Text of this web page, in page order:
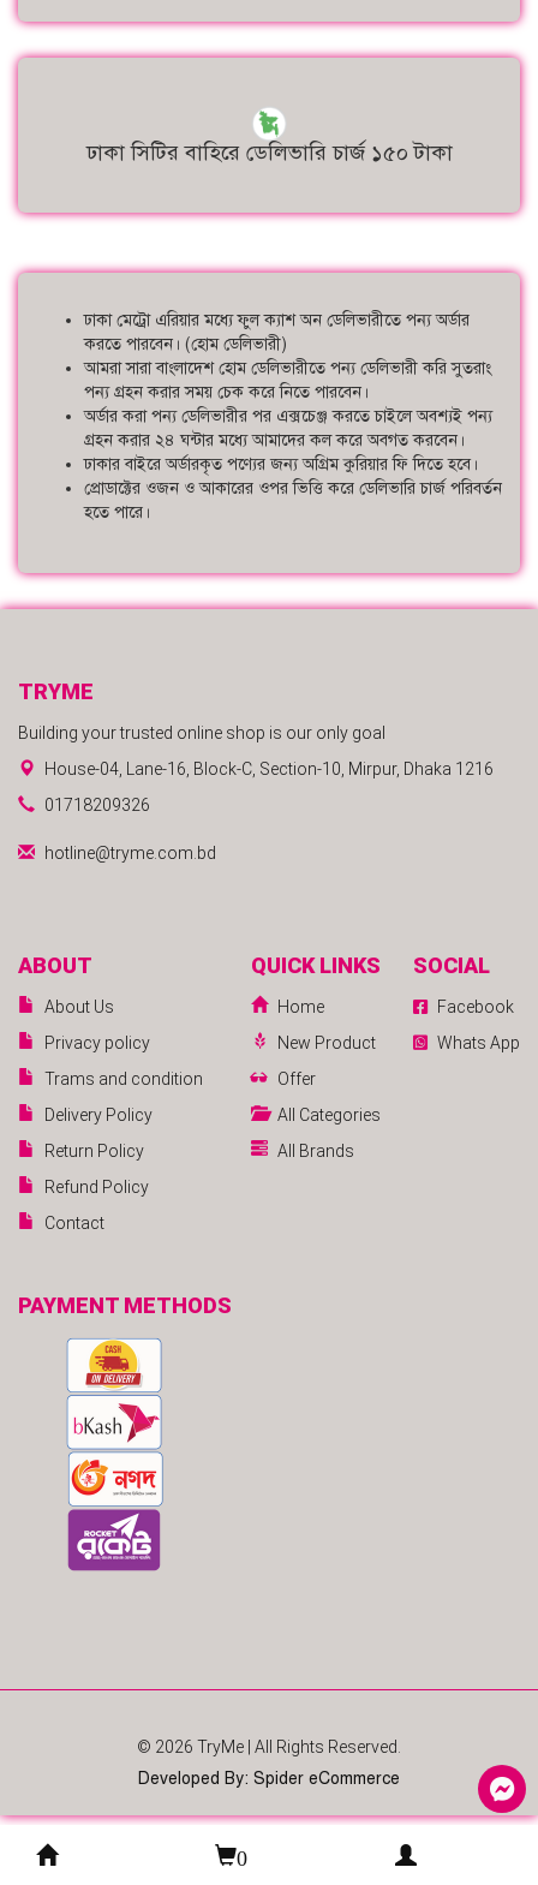
ঢাকা সিটির বাহিরে ডেলিভারি চার্জ ১৫০ টাকা
ঢাকা মেট্রো এরিয়ার মধ্যে ফুল ক্যাশ অন ডেলিভারীতে পন্য অর্ডার
করতে পারবেন। (হোম ডেলিভারী)
আমরা সারা বাংলাদেশ হোম ডেলিভারীতে পন্য ডেলিভারী করি সুতরাং
পন্য গ্রহন করার সময় চেক করে নিতে পারবেন।
অর্ডার করা পন্য ডেলিভারীর পর এক্সচেঞ্জ করতে চাইলে অবশ্যই পন্য
গ্রহন করার ২৪ ঘন্টার মধ্যে আমাদের কল করে অবগত করবেন।
ঢাকার বাইরে অর্ডারকৃত পণ্যের জন্য অগ্রিম কুরিয়ার ফি দিতে হবে।
প্রোডাক্টের ওজন ও আকারের ওপর ভিত্তি করে ডেলিভারি চার্জ পরিবর্তন
হতে পারে।
TRYME
Building your trusted online shop is our only goal
House-04, Lane-16, Block-C, Section-10, Mirpur, Dhaka 1216
01718209326
hotline@tryme.com.bd
ABOUT
About Us
Privacy policy
Trams and condition
Delivery Policy
Return Policy
Refund Policy
Contact
QUICK LINKS
Home
New Product
Offer
All Categories
All Brands
SOCIAL
Facebook
Whats App
PAYMENT METHODS
© 2026 TryMe | All Rights Reserved.
Developed By: Spider eCommerce
0